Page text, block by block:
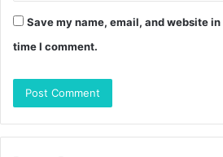
Save my name, email, and website
time I comment.